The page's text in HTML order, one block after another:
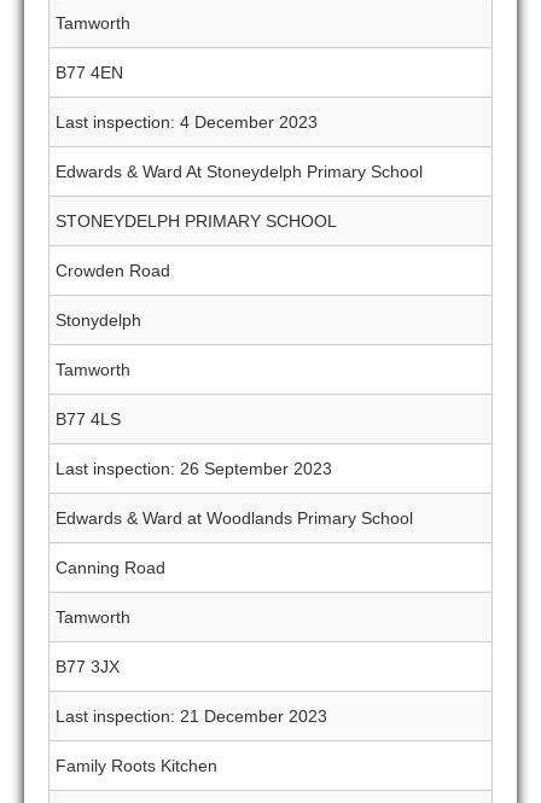
Tamworth
B77 4EN
Last inspection: 4 December 2023
Edwards & Ward At Stoneydelph Primary School
STONEYDELPH PRIMARY SCHOOL
Crowden Road
Stonydelph
Tamworth
B77 4LS
Last inspection: 26 September 2023
Edwards & Ward at Woodlands Primary School
Canning Road
Tamworth
B77 3JX
Last inspection: 21 December 2023
Family Roots Kitchen